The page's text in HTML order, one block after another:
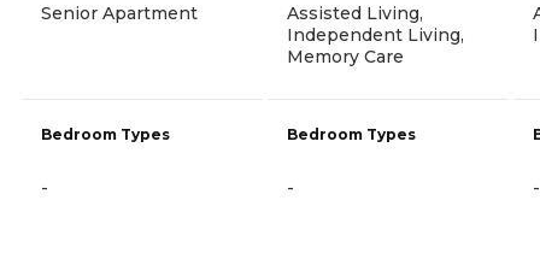
Senior Apartment
Bedroom Types
-
Assisted Living,
Independent Living,
Memory Care
Bedroom Types
- -